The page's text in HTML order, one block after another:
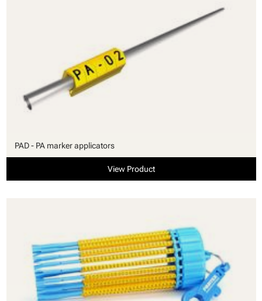
PAD - PA marker applicators
View Product